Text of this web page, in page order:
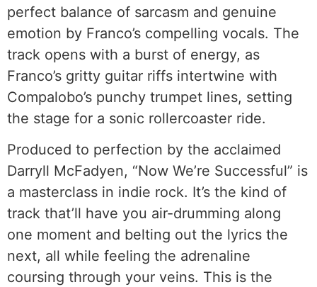
perfect balance of sarcasm and genuine
emotion by Franco’s compelling vocals. The
track opens with a burst of energy, as
Franco’s gritty guitar riffs intertwine with
Compalobo’s punchy trumpet lines, setting
the stage for a sonic rollercoaster ride.
Produced to perfection by the acclaimed
Darryll McFadyen, “Now We’re Successful” is
a masterclass in indie rock. It’s the kind of
track that’ll have you air-drumming along
one moment and belting out the lyrics the
next, all while feeling the adrenaline
coursing through your veins. This is the